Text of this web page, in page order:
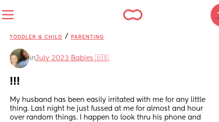
TODDLER & CHILD / PARENTING
inJuly 2023 Babies 🇺🇸
!!!
My husband has been easily irritated with me for any little
thing. Last night he just fussed at me for almost and hour
over random things. I happen to look thru his phone and